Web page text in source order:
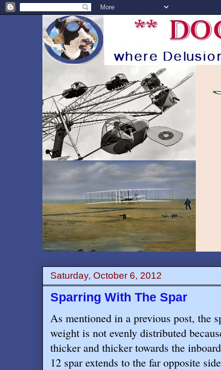
Saturday, October 6, 2012
Sparring With The Spar
As mentioned in a previous post, the
weight is not evenly distributed
thicker and thicker towards the
12 spar extends to the far opposite